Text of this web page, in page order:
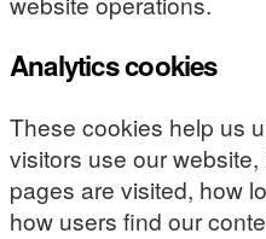
Analytics cookies
These cookies help us
visitors use our
pages are visited, how
how users find our